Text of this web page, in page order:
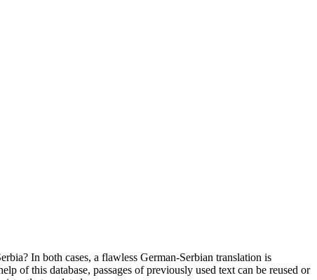
In both cases, a flawless German-Serbian translation is
of this database, passages of previously used text can be reused or